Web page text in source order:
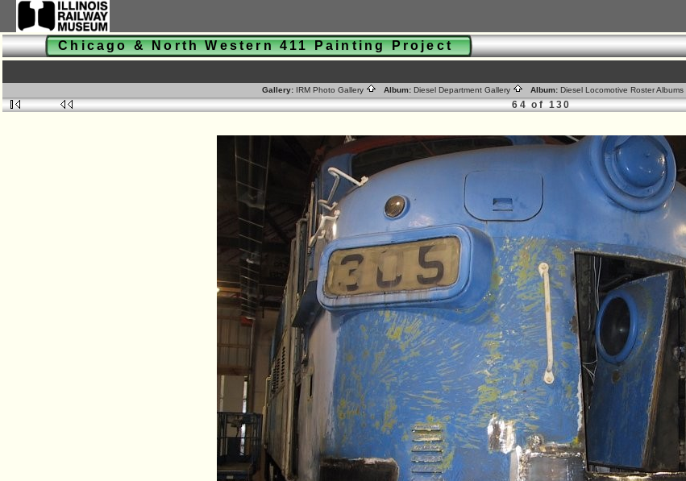
Chicago & North Western 411 Painting Project
Gallery: IRM Photo Gallery Album: Diesel Department Gallery Album: Diesel Locomotive Roster Albums
64 of 130